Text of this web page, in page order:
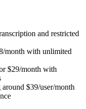
and restricted
month with unlimited
$29/month with
$39/user/month